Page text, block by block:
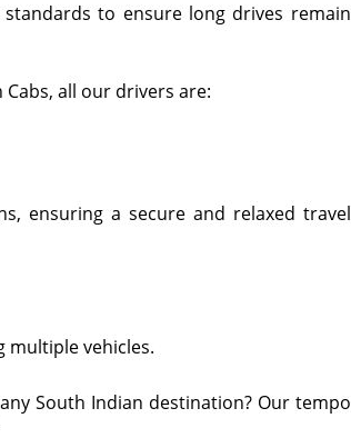
to ensure long drives remain
all our drivers are:
ensuring a secure and relaxed travel
vehicles.
South Indian destination? Our tempo